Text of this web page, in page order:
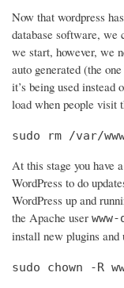
Now that wordpress
database software, we
we start, however, we
auto generated (the
it’s being used instead
load when people visit
sudo rm /var/
At this stage you have
WordPress to do
WordPress up and
the Apache user
install new plugins and
sudo chown -R